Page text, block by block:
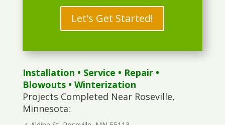
Let's Get Started!
Installation • Service • Repair•
Blowouts• Winterization
Projects Completed Near Roseville,
Minnesota: